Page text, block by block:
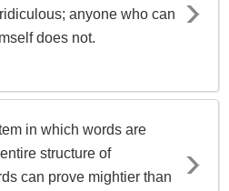
anyone who can
does not.
in which words are
structure of
can prove mightier than